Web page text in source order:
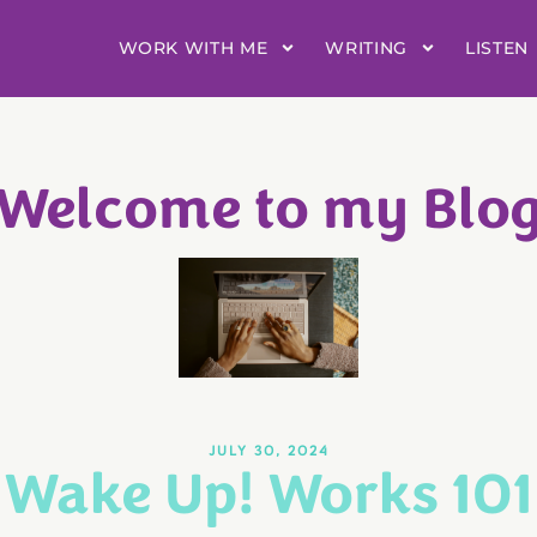
WORK WITH ME WRITING LISTEN
to my
JULY 30, 2024
Wake Up! Works 101